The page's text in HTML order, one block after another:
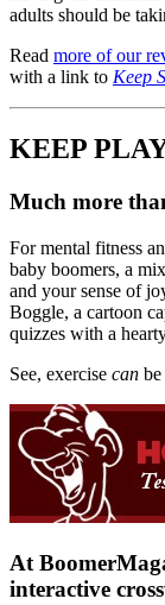
adults should be
Read more of our
with a link to Keep
KEEP
Much more
For mental fitness
baby boomers, a
and your sense of
Boggle, a cartoon
quizzes with a
See, exercise can
At
interactive